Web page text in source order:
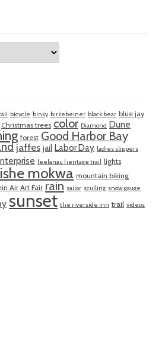
bicycle binky birkebeiner black bear blue jay
Christmas trees color Diamond Dune
forest Good Harbor Bay
jaffes jail Labor Day ladies slippers
leelanau heritage trail lights
mokwa mountain biking
Air Art Fair rain sailor sculling snow gauge
sunset the riverside inn trail videos